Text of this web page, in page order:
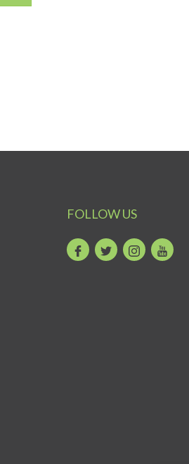
FOLLOW US
FacebookTwitterInstagramYoutube